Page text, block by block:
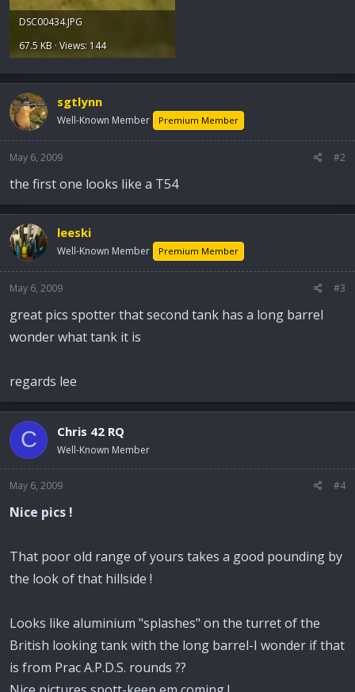
DSC00434.JPG
67.5 KB · Views: 144
sgtlynn
Well-Known Member Premium Member
May 6, 2009 #2
the first one looks like a T54
leeski
Well-Known Member Premium Member
May 6, 2009 #3
great pics spotter that second tank has a long barrel
wonder what tank it is
regards lee
C Chris 42 RQ
Well-Known Member
May 6, 2009 #4
Nice pics !
That poor old range of yours takes a good pounding by
the look of that hillside !
Looks like aluminium "splashes" on the turret of the
British looking tank with the long barrel-I wonder if that
is from Prac A.P.D.S. rounds ??